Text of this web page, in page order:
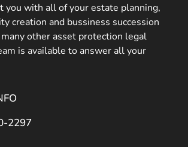
you with all of your estate planning,
creation and bussiness succession
other asset protection legal
is available to answer all your
2297